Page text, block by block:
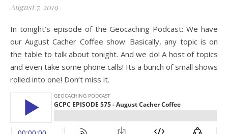
August 7, 2019
In tonight’s episode of the Geocaching Podcast: We have
our August Cacher Coffee show. Basically, any topic is on
the table to talk about tonight. And we do! A host of topics
and even take some phone calls! Its a bunch of small shows
rolled into one! Don’t miss it.